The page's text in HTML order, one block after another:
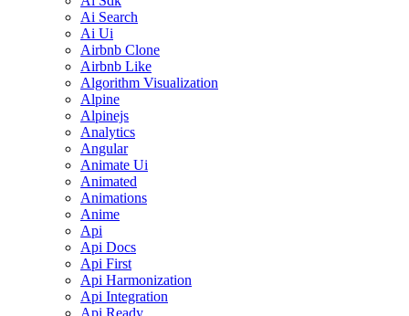
Ai Search
Ai Ui
Airbnb Clone
Airbnb Like
Algorithm Visualization
Alpine
Alpinejs
Analytics
Angular
Animate Ui
Animated
Animations
Anime
Api
Api Docs
Api First
Api Harmonization
Api Integration
Api Ready